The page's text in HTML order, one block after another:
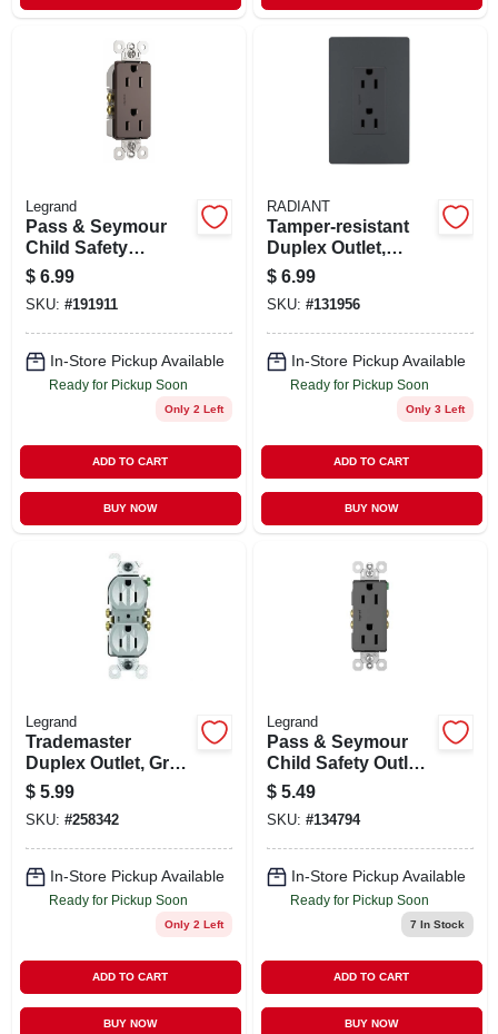
Legrand
Pass & Seymour
Child Safety
Receptacle, Dark
Bronze, 15-amp,
120-volt
$ 6.99
SKU: #191911
In-Store Pickup Available
Ready for Pickup Soon
Only 2 Left
ADD TO CART
BUY NOW
RADIANT
Tamper-resistant
Duplex Outlet,
Graphite
$ 6.99
SKU: #131956
In-Store Pickup Available
Ready for Pickup Soon
Only 3 Left
ADD TO CART
BUY NOW
Legrand
Trademaster
Duplex Outlet, Gray,
125-volt, 15-amp
$ 5.99
SKU: #258342
In-Store Pickup Available
Ready for Pickup Soon
Only 2 Left
ADD TO CART
BUY NOW
Legrand
Pass & Seymour
Child Safety Outlet,
Black, 2-pole, 15-
amp, 125-volt
$ 5.49
SKU: #134794
In-Store Pickup Available
Ready for Pickup Soon
7 In Stock
ADD TO CART
BUY NOW